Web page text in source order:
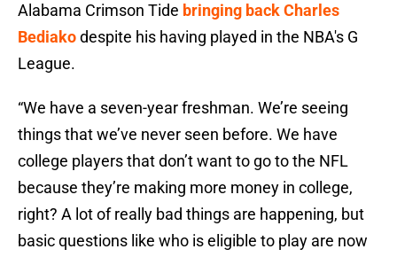
Alabama Crimson Tide bringing back Charles
Bediakodespite his having played in the NBA's G
League.
“We have a seven-year freshman. We’re seeing
things that we’ve never seen before. We have
college players that don’t want to go to the NFL
because they’re making more money in college,
right? A lot of really bad things are happening, but
basic questions like who is eligible to play are now